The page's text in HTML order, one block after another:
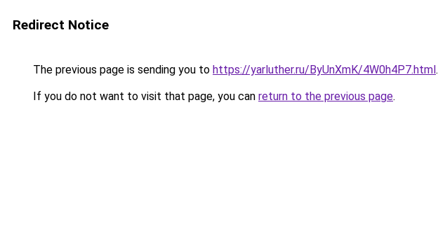
Redirect Notice
The previous page is sending you to https://yarluther.ru/ByUnXmK/4W0h4P7.html.
If you do not want to visit that page, you can return to the previous page.